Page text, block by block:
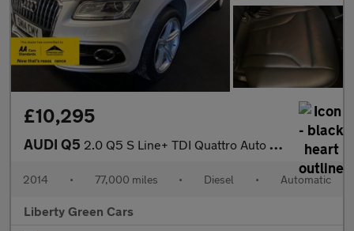
£10,295
AUDI Q5 2.0 Q5 S Line+ TDI Quattro Auto 4WD 5dr
2014 • 77,000 miles • Diesel • Automatic
Liberty Green Cars